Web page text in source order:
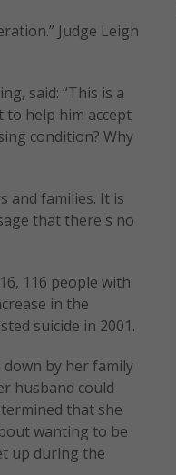
Judge Leigh
said: “This is a
to help him accept
condition? Why
and families. It is
that there's no
116 people with
in the
suicide in 2001.
by her family
husband could
that she
wanting to be
up during the